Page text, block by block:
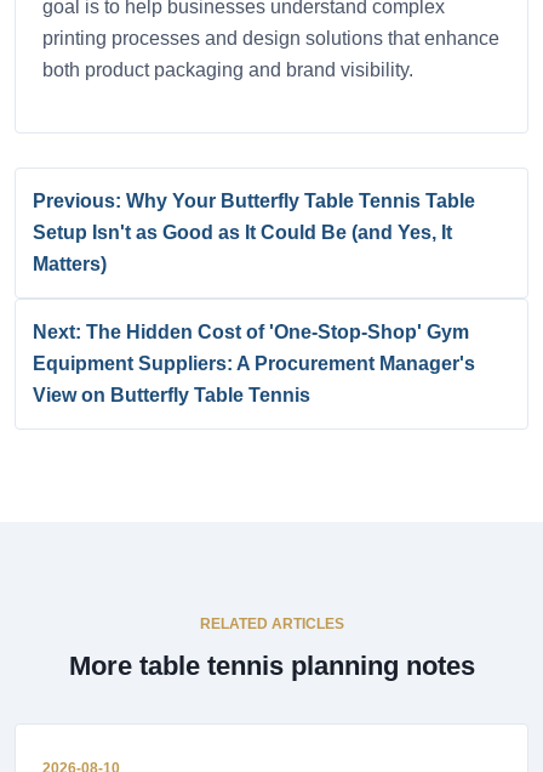
goal is to help businesses understand complex
printing processes and design solutions that enhance
both product packaging and brand visibility.
Previous: Why Your Butterfly Table Tennis Table
Setup Isn't as Good as It Could Be (and Yes, It
Matters)
Next: The Hidden Cost of 'One-Stop-Shop' Gym
Equipment Suppliers: A Procurement Manager's
View on Butterfly Table Tennis
RELATED ARTICLES
More table tennis planning notes